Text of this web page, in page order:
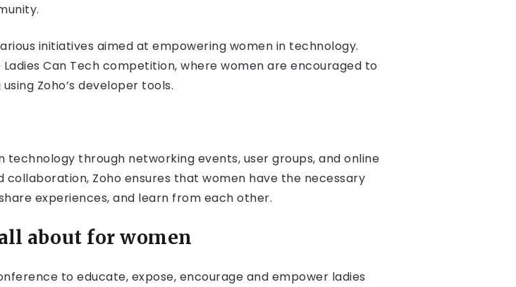
initiatives aimed at empowering women in technology.
Can Tech competition, where women are encouraged to
Zoho’s developer tools.
through networking events, user groups, and online
Zoho ensures that women have the necessary
experiences, and learn from each other.
about for women
to educate, expose, encourage and empower ladies